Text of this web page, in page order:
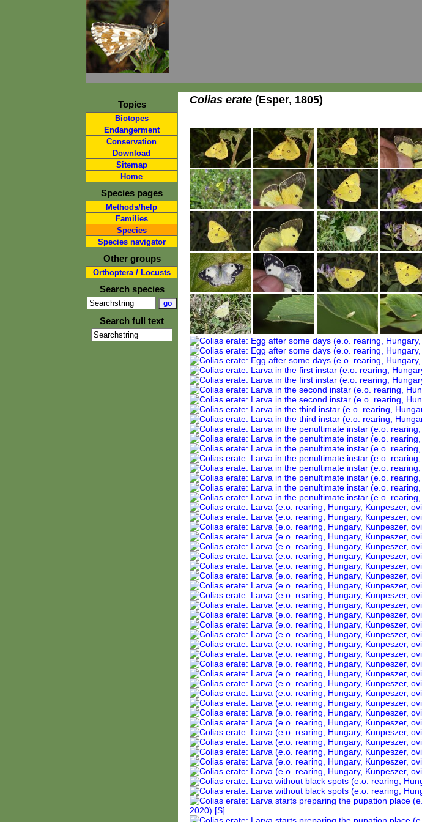
Topics
Biotopes
Endangerment
Conservation
Download
Sitemap
Home
Species pages
Methods/help
Families
Species
Species navigator
Other groups
Orthoptera / Locusts
Search species
Search full text
Colias erate(Esper, 1805)